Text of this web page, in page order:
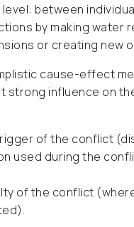
between
by making water
or creating new
cause-effect
influence on
of the conflict
used during the
of the conflict